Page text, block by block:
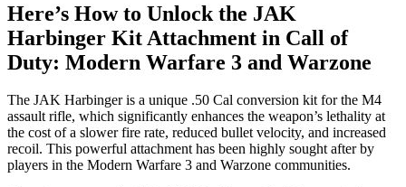
Here’s How to Unlock the JAK
Harbinger Kit Attachment in Call of
Duty: Modern Warfare 3 and Warzone
The JAK Harbinger is a unique .50 Cal conversion kit for the M4
assault rifle, which significantly enhances the weapon’s lethality at
the cost of a slower fire rate, reduced bullet velocity, and increased
recoil. This powerful attachment has been highly sought after by
players in the Modern Warfare 3 and Warzone communities.